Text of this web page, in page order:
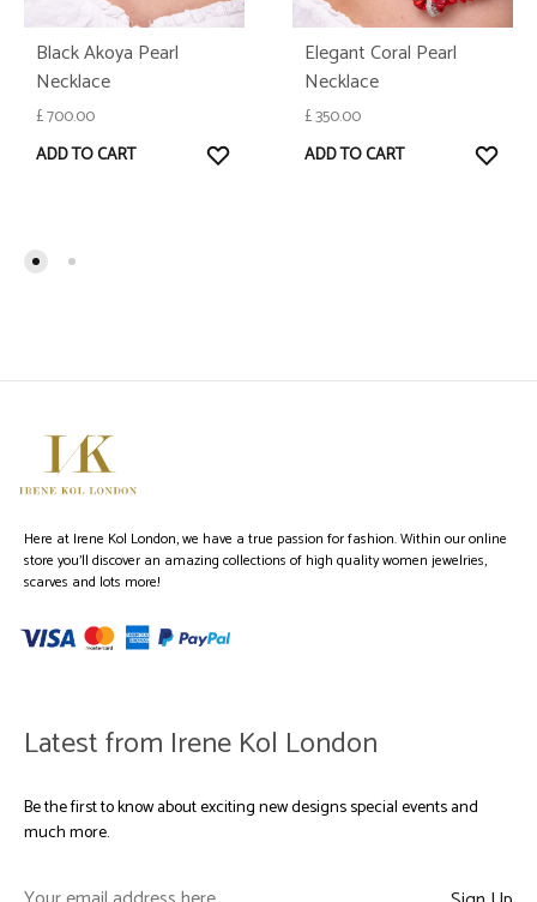
Black Akoya Pearl
Necklace
£700.00
ADD TO CART
Elegant Coral Pearl
Necklace
£350.00
ADD TO CART
Here at Irene Kol London, we have a true passion for fashion. Within our online
store you’ll discover an amazing collections of high quality women jewelries,
scarves and lots more!
Latest from Irene Kol London
Be the first to know about exciting new designs special events and
much more.